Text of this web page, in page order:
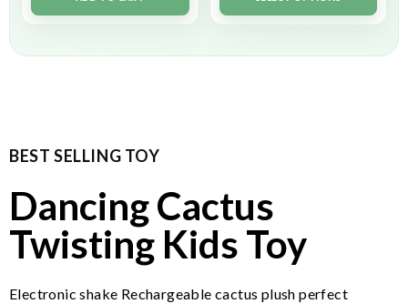
BEST SELLING TOY
Dancing Cactus
Twisting Kids Toy
Electronic shake Rechargeable cactus plush perfect